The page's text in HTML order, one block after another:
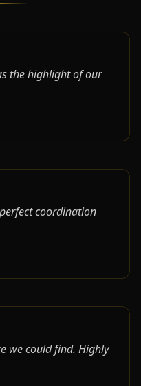
the highlight of our
coordination
we could find. Highly